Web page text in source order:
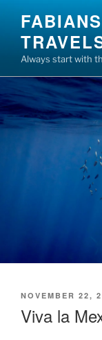
content
Always start with
POSTED
NOVEMBER 22,
Viva la